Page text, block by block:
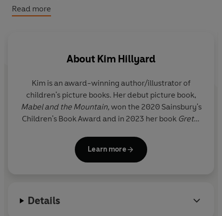
mammoth!) can do is ask for help.
Read more
About Kim Hillyard
Kim is an award-winning author/illustrator of
children's picture books. Her debut picture book,
Mabel and the Mountain, won the 2020 Sainsbury's
Children's Book Award and in 2023 her book Gretel
Book in the Waterstones Children's Prize.
publications, including
and the BBC.
Learn more
Details